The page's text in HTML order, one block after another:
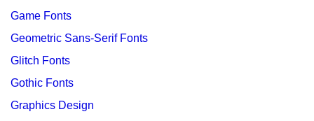
Game Fonts
Geometric Sans-Serif Fonts
Glitch Fonts
Gothic Fonts
Graphics Design